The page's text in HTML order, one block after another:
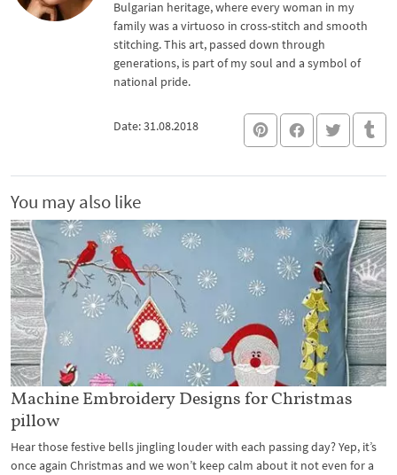
Bulgarian heritage, where every woman in my
family was a virtuoso in cross-stitch and smooth
stitching. This art, passed down through
generations, is part of my soul and a symbol of
national pride.
Date: 31.08.2018
You may also like
Machine Embroidery Designs for Christmas
pillow
Hear those festive bells jingling louder with each passing day? Yep, it’s
once again Christmas and we won’t keep calm about it not even for a